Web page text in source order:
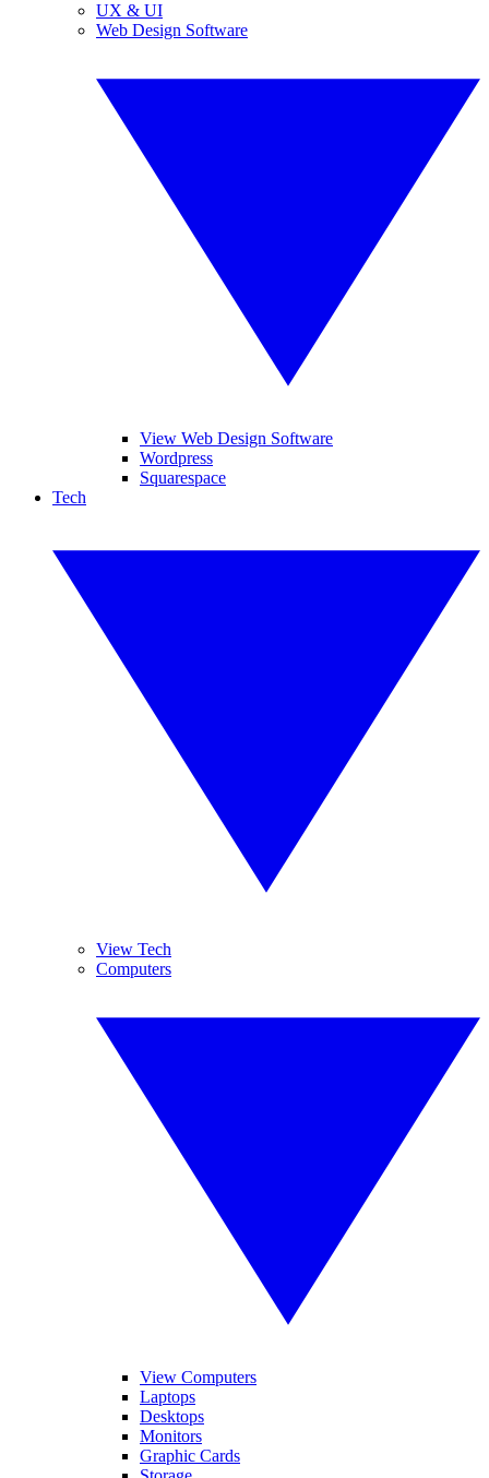
UX & UI
Web Design Software
View Web Design Software
Wordpress
Squarespace
Tech
View Tech
Computers
View Computers
Laptops
Desktops
Monitors
Graphic Cards